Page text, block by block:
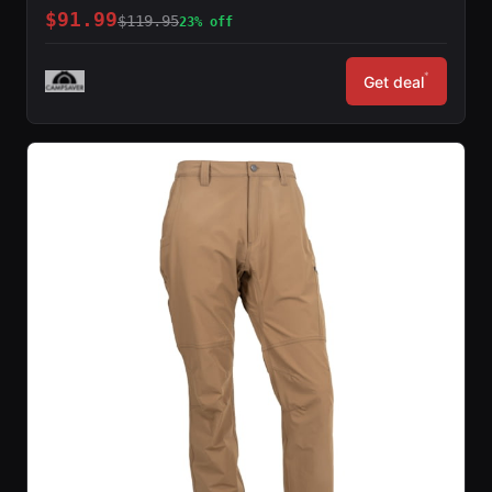
$91.99$119.9523% off
Get deal*